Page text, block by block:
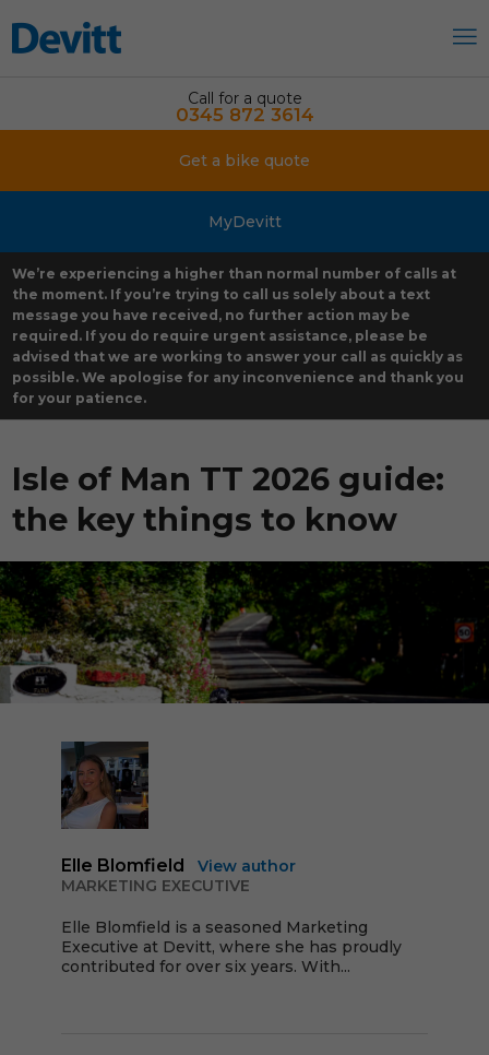
Call for a quote
0345 872 3614
Get a bike quote
MyDevitt
We’re experiencing a higher than normal number of calls at
the moment. If you’re trying to call us solely about a text
message you have received, no further action may be
required. If you do require urgent assistance, please be
advised that we are working to answer your call as quickly as
possible. We apologise for any inconvenience and thank you
for your patience.
Isle of Man TT 2026 guide:
the key things to know
Elle Blomfield
View author
MARKETING EXECUTIVE
Elle Blomfield is a seasoned Marketing
Executive at Devitt, where she has proudly
contributed for over six years. With...